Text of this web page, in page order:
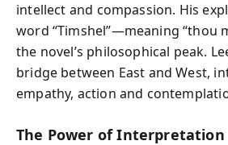
intellect and compassion. His
word “Timshel”—meaning “thou
the novel’s philosophical peak.
bridge between East and West,
empathy, action and
The Power of Interpretation